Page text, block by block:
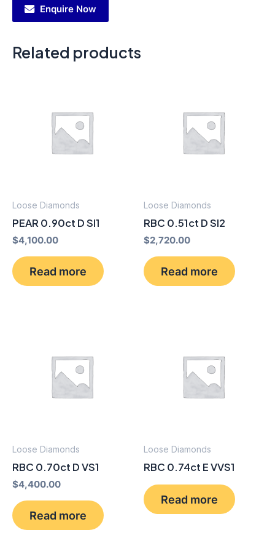
Enquire Now
Related products
Loose Diamonds
PEAR 0.90ct D SI1
$4,100.00
Read more
Loose Diamonds
RBC 0.51ct D SI2
$2,720.00
Read more
Loose Diamonds
RBC 0.70ct D VS1
$4,400.00
Read more
Loose Diamonds
RBC 0.74ct E VVS1
Read more